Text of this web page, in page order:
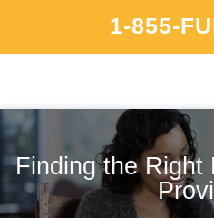
1-855-
Finding the Right